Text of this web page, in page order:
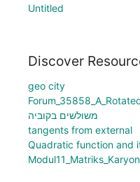
Untitled
Discover
geo city
משולשים בקוביה
tangents from external
Quadratic function and